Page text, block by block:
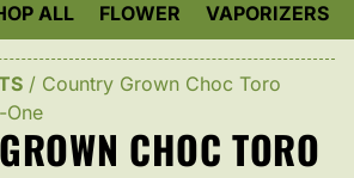
ALL FLOWER VAPORIZERS
/ Country Grown Choc Toro
One
CHOC TORO